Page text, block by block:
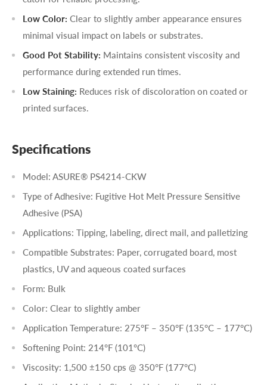
Low Color: Clear to slightly amber appearance ensures
minimal visual impact on labels or substrates.
Good Pot Stability: Maintains consistent viscosity and
performance during extended run times.
Low Staining: Reduces risk of discoloration on coated or
printed surfaces.
Specifications
Model: ASURE® PS4214-CKW
Type of Adhesive: Fugitive Hot Melt Pressure Sensitive
Adhesive (PSA)
Applications: Tipping, labeling, direct mail, and palletizing
Compatible Substrates: Paper, corrugated board, most
plastics, UV and aqueous coated surfaces
Form: Bulk
Color: Clear to slightly amber
Application Temperature: 275°F – 350°F (135°C – 177°C)
Softening Point: 214°F (101°C)
Viscosity: 1,500 ±150 cps @ 350°F (177°C)